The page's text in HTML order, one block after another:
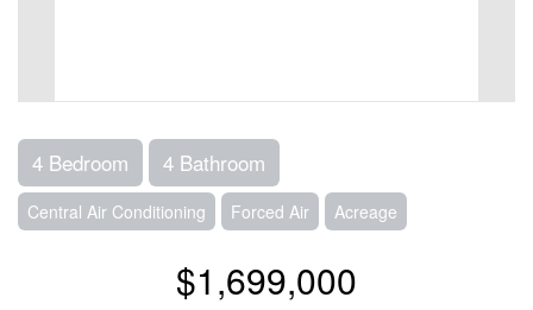
4 Bedroom 4 Bathroom
Central Air Conditioning Forced Air Acreage
$1,699,000